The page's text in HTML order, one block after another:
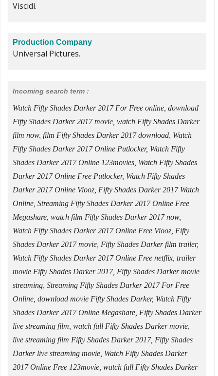
Viscidi.
Production Company
Universal Pictures.
Incoming search term :
Watch Fifty Shades Darker 2017 For Free online, download
Fifty Shades Darker 2017 movie, watch Fifty Shades Darker
film now, film Fifty Shades Darker 2017 download, Watch
Fifty Shades Darker 2017 Online Putlocker, Watch Fifty
Shades Darker 2017 Online 123movies, Watch Fifty Shades
Darker 2017 Online Free Putlocker, Watch Fifty Shades
Darker 2017 Online Viooz, Fifty Shades Darker 2017 Watch
Online, Streaming Fifty Shades Darker 2017 Online Free
Megashare, watch film Fifty Shades Darker 2017 now,
Watch Fifty Shades Darker 2017 Online Free Viooz, Fifty
Shades Darker 2017 movie, Fifty Shades Darker film trailer,
Watch Fifty Shades Darker 2017 Online Free netflix, trailer
movie Fifty Shades Darker 2017, Fifty Shades Darker movie
streaming, Streaming Fifty Shades Darker 2017 For Free
Online, download movie Fifty Shades Darker, Watch Fifty
Shades Darker 2017 Online Megashare, Fifty Shades Darker
live streaming film, watch full Fifty Shades Darker movie,
live streaming film Fifty Shades Darker 2017, Fifty Shades
Darker live streaming movie, Watch Fifty Shades Darker
2017 Online Free 123movie, watch full Fifty Shades Darker